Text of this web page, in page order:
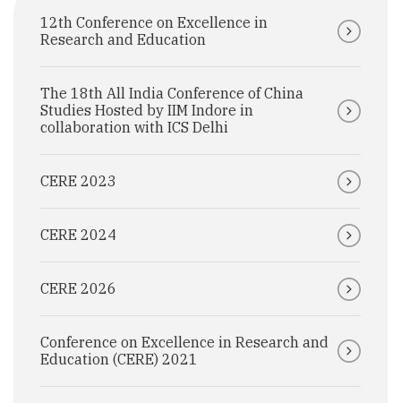
12th Conference on Excellence in
Research and Education
The 18th All India Conference of China
Studies Hosted by IIM Indore in
collaboration with ICS Delhi
CERE 2023
CERE 2024
CERE 2026
Conference on Excellence in Research and
Education (CERE) 2021